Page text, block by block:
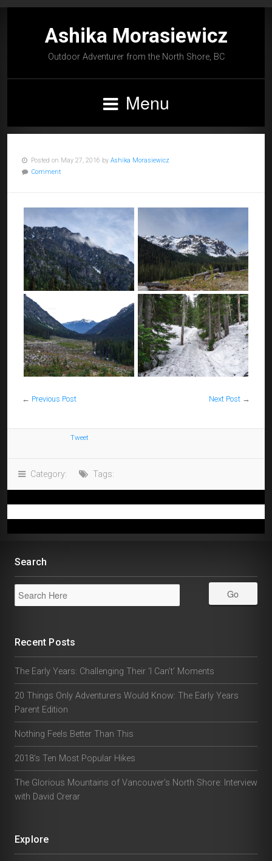
Ashika Morasiewicz
Outdoor Adventurer from the North Shore, BC
Menu
Posted on May 27, 2016 by Ashika Morasiewicz
Comment
← Previous Post Next Post →
Tweet
Category: Tags:
Search
Recent Posts
The Early Years: Challenging Their ‘I Can’t’ Moments
20 Things Only Adventurers Would Know: The Early Years
Parent Edition
Nothing Feels Better Than This
2018’s Ten Most Popular Hikes
The Glorious Mountains of Vancouver’s North Shore: Interview
with David Crerar
Explore